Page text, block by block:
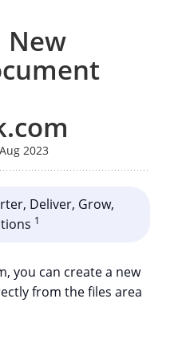
New
2023
Deliver, Grow,
1
you can create a new
from the files area